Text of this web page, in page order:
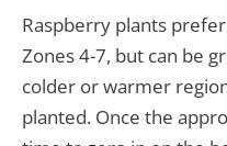
Raspberry plants
Zones 4-7, but can be
colder or warmer
planted. Once the